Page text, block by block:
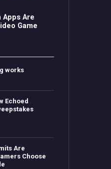
Apps Are
Game
works
Echoed
Are
Choose